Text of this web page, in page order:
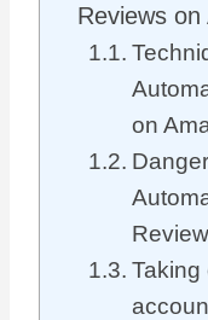
Reviews on
on
Taking